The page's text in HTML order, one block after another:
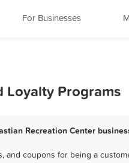
For Businesses
Loyalty Programs
Recreation Center
and coupons for being a